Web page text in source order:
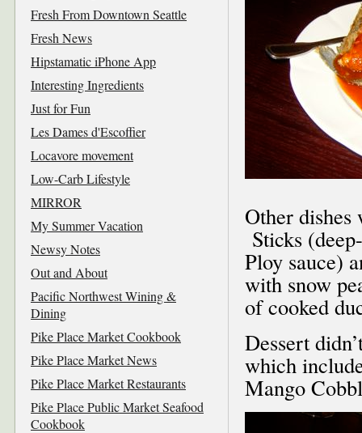
Other dishes
Sticks
Ploy sauce)
with snow
of cooked
Dessert
which
Mango
Fresh From Downtown Seattle
Fresh News
Hipstamatic iPhone App
Interesting Ingredients
Just for Fun
Les Dames d'Escoffier
Locavore movement
Low-Carb Lifestyle
MIRROR
My Summer Vacation
Newsy Notes
Out and About
Pacific Northwest Wining &
Dining
Pike Place Market Cookbook
Pike Place Market News
Pike Place Market Restaurants
Pike Place Public Market Seafood
Cookbook